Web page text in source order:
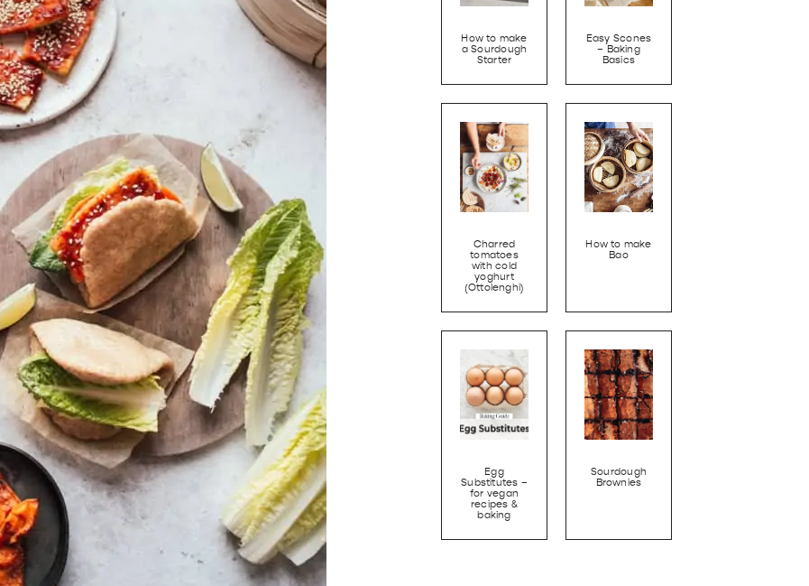
How to make
a Sourdough
Starter
Easy Scones
– Baking
Basics
Charred
tomatoes
with cold
yoghurt
(Ottolenghi)
How to make
Bao
Egg
Substitutes –
for vegan
recipes &
baking
Sourdough
Brownies